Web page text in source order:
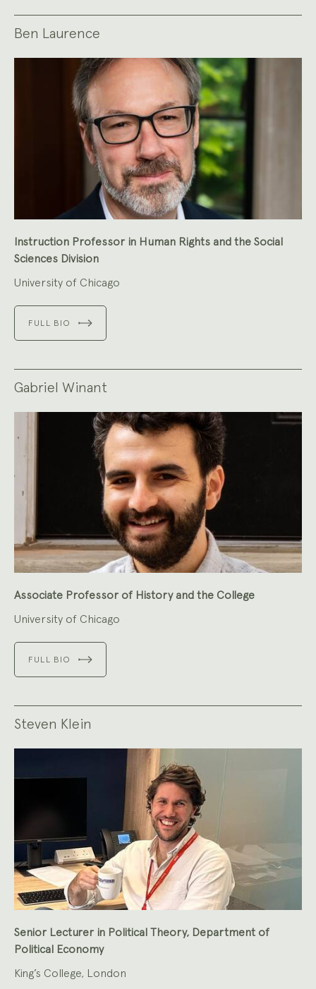
Ben Laurence
Instruction Professor in Human Rights and the Social
Sciences Division
University of Chicago
FULL BIO
Gabriel Winant
Associate Professor of History and the College
University of Chicago
FULL BIO
Steven Klein
Senior Lecturer in Political Theory, Department of
Political Economy
King’s College, London